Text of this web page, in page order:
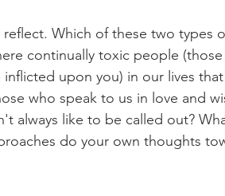
Which of these two types
continually toxic people
upon you) in our lives
who speak to us in love and
always like to be called out?
do your own thoughts